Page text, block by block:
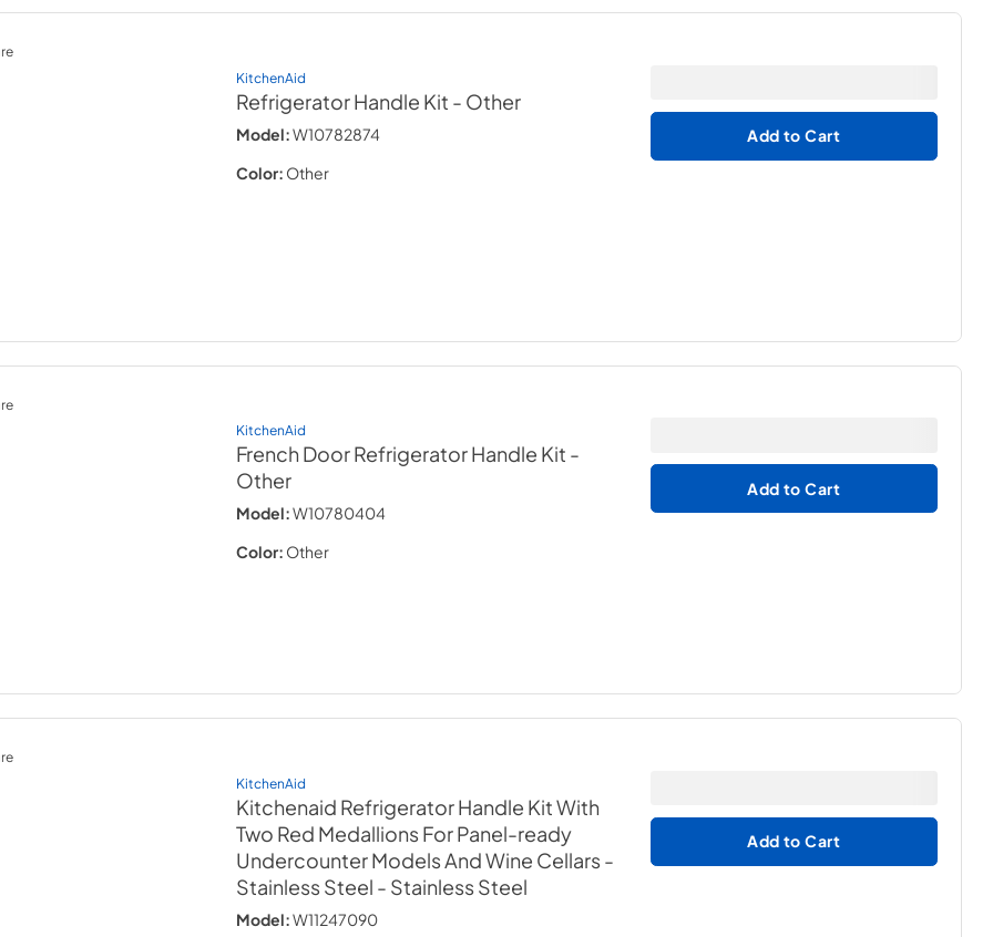
KitchenAid
Refrigerator Handle Kit - Other
Model:W10782874
Color: Other
Add to Cart
KitchenAid
French Door Refrigerator Handle Kit -
Other
Model:W10780404
Color: Other
Add to Cart
KitchenAid
Kitchenaid Refrigerator Handle Kit With
Two Red Medallions For Panel-ready
Undercounter Models And Wine Cellars -
Stainless Steel - Stainless Steel
Model:W11247090
Add to Cart